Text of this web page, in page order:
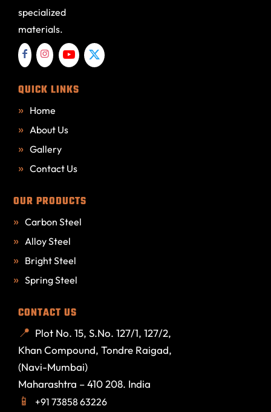
specialized
materials.
QUICK LINKS
Home
About Us
Gallery
Contact Us
OUR PRODUCTS
Carbon Steel
Alloy Steel
Bright Steel
Spring Steel
CONTACT US
Plot No. 15, S.No. 127/1, 127/2,
Khan Compound, Tondre Raigad,
(Navi-Mumbai)
Maharashtra – 410 208. India
+91 73858 63226